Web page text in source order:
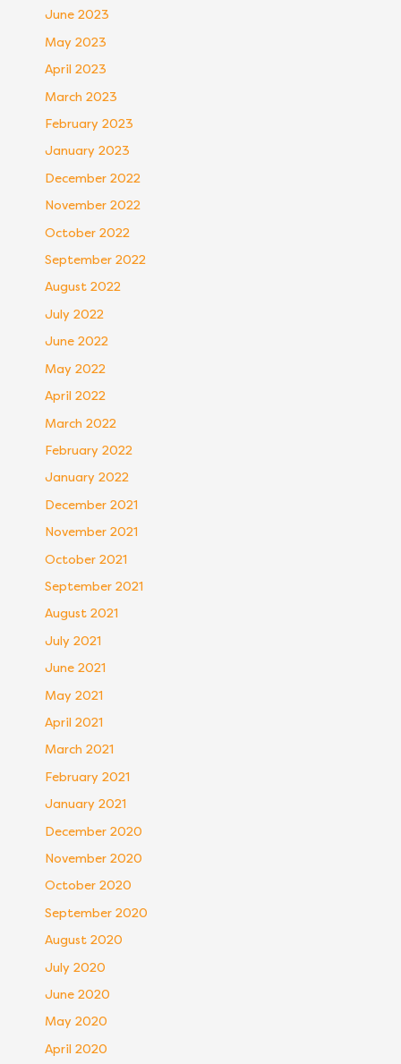
June 2023
May 2023
April 2023
March 2023
February 2023
January 2023
December 2022
November 2022
October 2022
September 2022
August 2022
July 2022
June 2022
May 2022
April 2022
March 2022
February 2022
January 2022
December 2021
November 2021
October 2021
September 2021
August 2021
July 2021
June 2021
May 2021
April 2021
March 2021
February 2021
January 2021
December 2020
November 2020
October 2020
September 2020
August 2020
July 2020
June 2020
May 2020
April 2020